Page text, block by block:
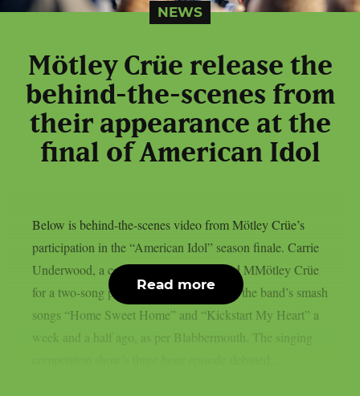
NEWS
Mötley Crüe release the
behind-the-scenes from
their appearance at the
final of American Idol
Below is behind-the-scenes video from Mötley Crüe’s
participation in the “American Idol” season finale. Carrie
Underwood, a country-pop singer, joined MMötley Crüe
for a two-song performance that included the band’s smash
songs “Home Sweet Home” and “Kickstart My Heart” a
week and a half ago, as per Blabbermouth. The singing
Read more